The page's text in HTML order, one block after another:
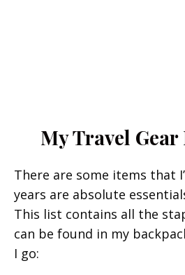
My Travel Gear
There are some items that
years are absolute
This list contains all the
can be found in my
I go: